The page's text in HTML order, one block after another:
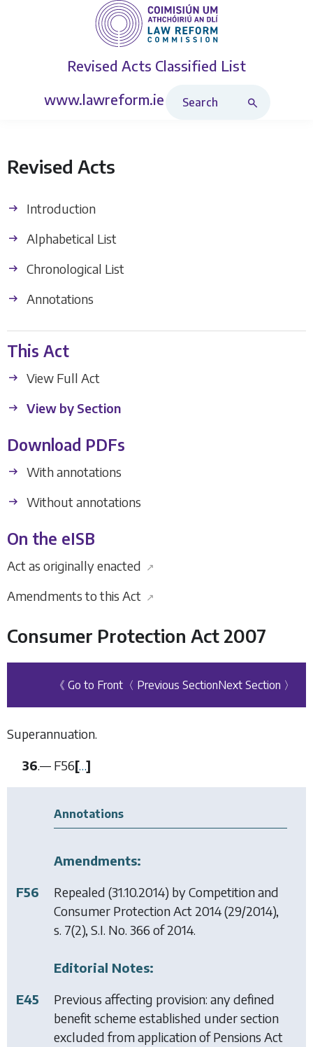
Revised Acts Classified List
www.lawreform.ie
Revised Acts
Introduction
Alphabetical List
Chronological List
Annotations
This Act
View Full Act
View by Section
Download PDFs
With annotations
Without annotations
On the eISB
Act as originally enacted ↗
Amendments to this Act ↗
Consumer Protection Act 2007
《 Go to Front 〈 Previous SectionNext Section 〉
Superannuation.
36.— F56[…]
Annotations
Amendments:
F56
Repealed (31.10.2014) byCompetition and
Consumer Protection Act 2014(29/2014),
s. 7(2), S.I. No. 366 of 2014.
Editorial Notes:
E45
Previous affecting provision: any defined
benefit scheme established under section
excluded from application ofPensions Act